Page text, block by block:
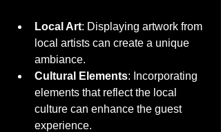
Local Art: Displaying artwork from
local artists can create a unique
ambiance.
Cultural Elements: Incorporating
elements that reflect the local
culture can enhance the guest
experience.